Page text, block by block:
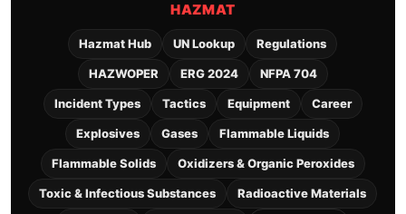
HAZMAT
Hazmat Hub UN Lookup Regulations
HAZWOPER ERG 2024 NFPA 704
Incident Types Tactics Equipment Career
Explosives Gases Flammable Liquids
Flammable Solids Oxidizers & Organic Peroxides
Toxic & Infectious Substances Radioactive Materials